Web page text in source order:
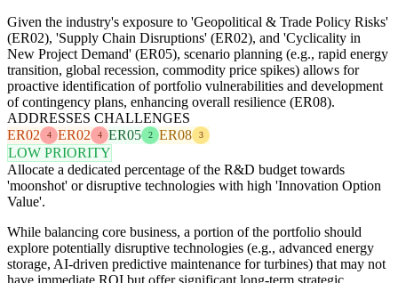
Given the industry's exposure to 'Geopolitical & Trade Policy Risks'
(ER02), 'Supply Chain Disruptions' (ER02), and 'Cyclicality in
New Project Demand' (ER05), scenario planning (e.g., rapid energy
transition, global recession, commodity price spikes) allows for
proactive identification of portfolio vulnerabilities and development
of contingency plans, enhancing overall resilience (ER08).
ADDRESSES CHALLENGES
ER02
4 ER02 4 ER05 2 ER08 3
LOW PRIORITY
Allocate a dedicated percentage of the R&D budget towards
'moonshot' or disruptive technologies with high 'Innovation Option
Value'.
While balancing core business, a portion of the portfolio should
explore potentially disruptive technologies (e.g., advanced energy
storage, AI-driven predictive maintenance for turbines) that may not
have immediate ROI but offer significant long-term strategic